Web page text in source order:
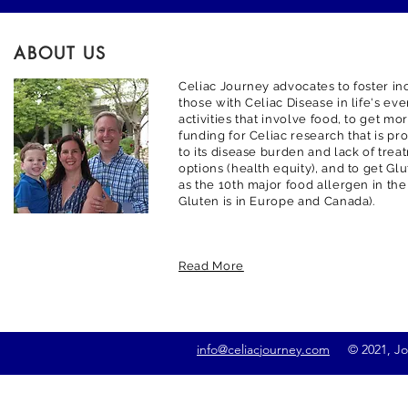
ABOUT US
Celiac Journey advocates to foster
those with Celiac Disease in life's
activities that involve food, to get
funding for Celiac research that is
to its disease burden and lack of
options (health equity), and to get
as the 10th major food allergen in
Gluten is in Europe and Canada).
Read More
info@celiacjourney.com © 2021,